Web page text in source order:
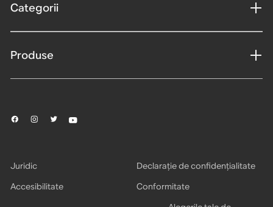
Categorii
Produse
Juridic
Declarație de confidențialitate
Accesibilitate
Conformitate